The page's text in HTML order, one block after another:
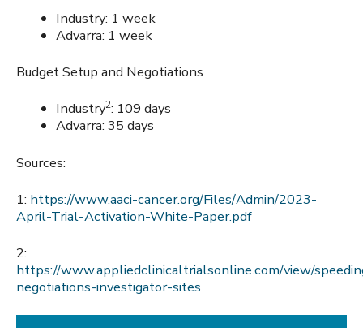
Industry: 1 week
Advarra: 1 week
Budget Setup and Negotiations
Industry2: 109 days
Advarra: 35 days
Sources:
1: https://www.aaci-cancer.org/Files/Admin/2023-
April-Trial-Activation-White-Paper.pdf
2:
https://www.appliedclinicaltrialsonline.com/view/
negotiations-investigator-sites